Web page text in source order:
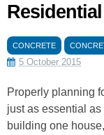
CONCRETE
5 October 2015
Properly planning
just as essential
building one